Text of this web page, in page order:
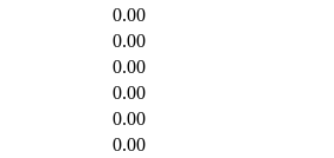
0.00
0.00
0.00
0.00
0.00
0.00